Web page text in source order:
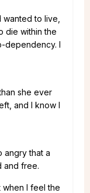
to live,
die within the
dependency. I
she ever
and I know I
angry that a
and free.
I feel the